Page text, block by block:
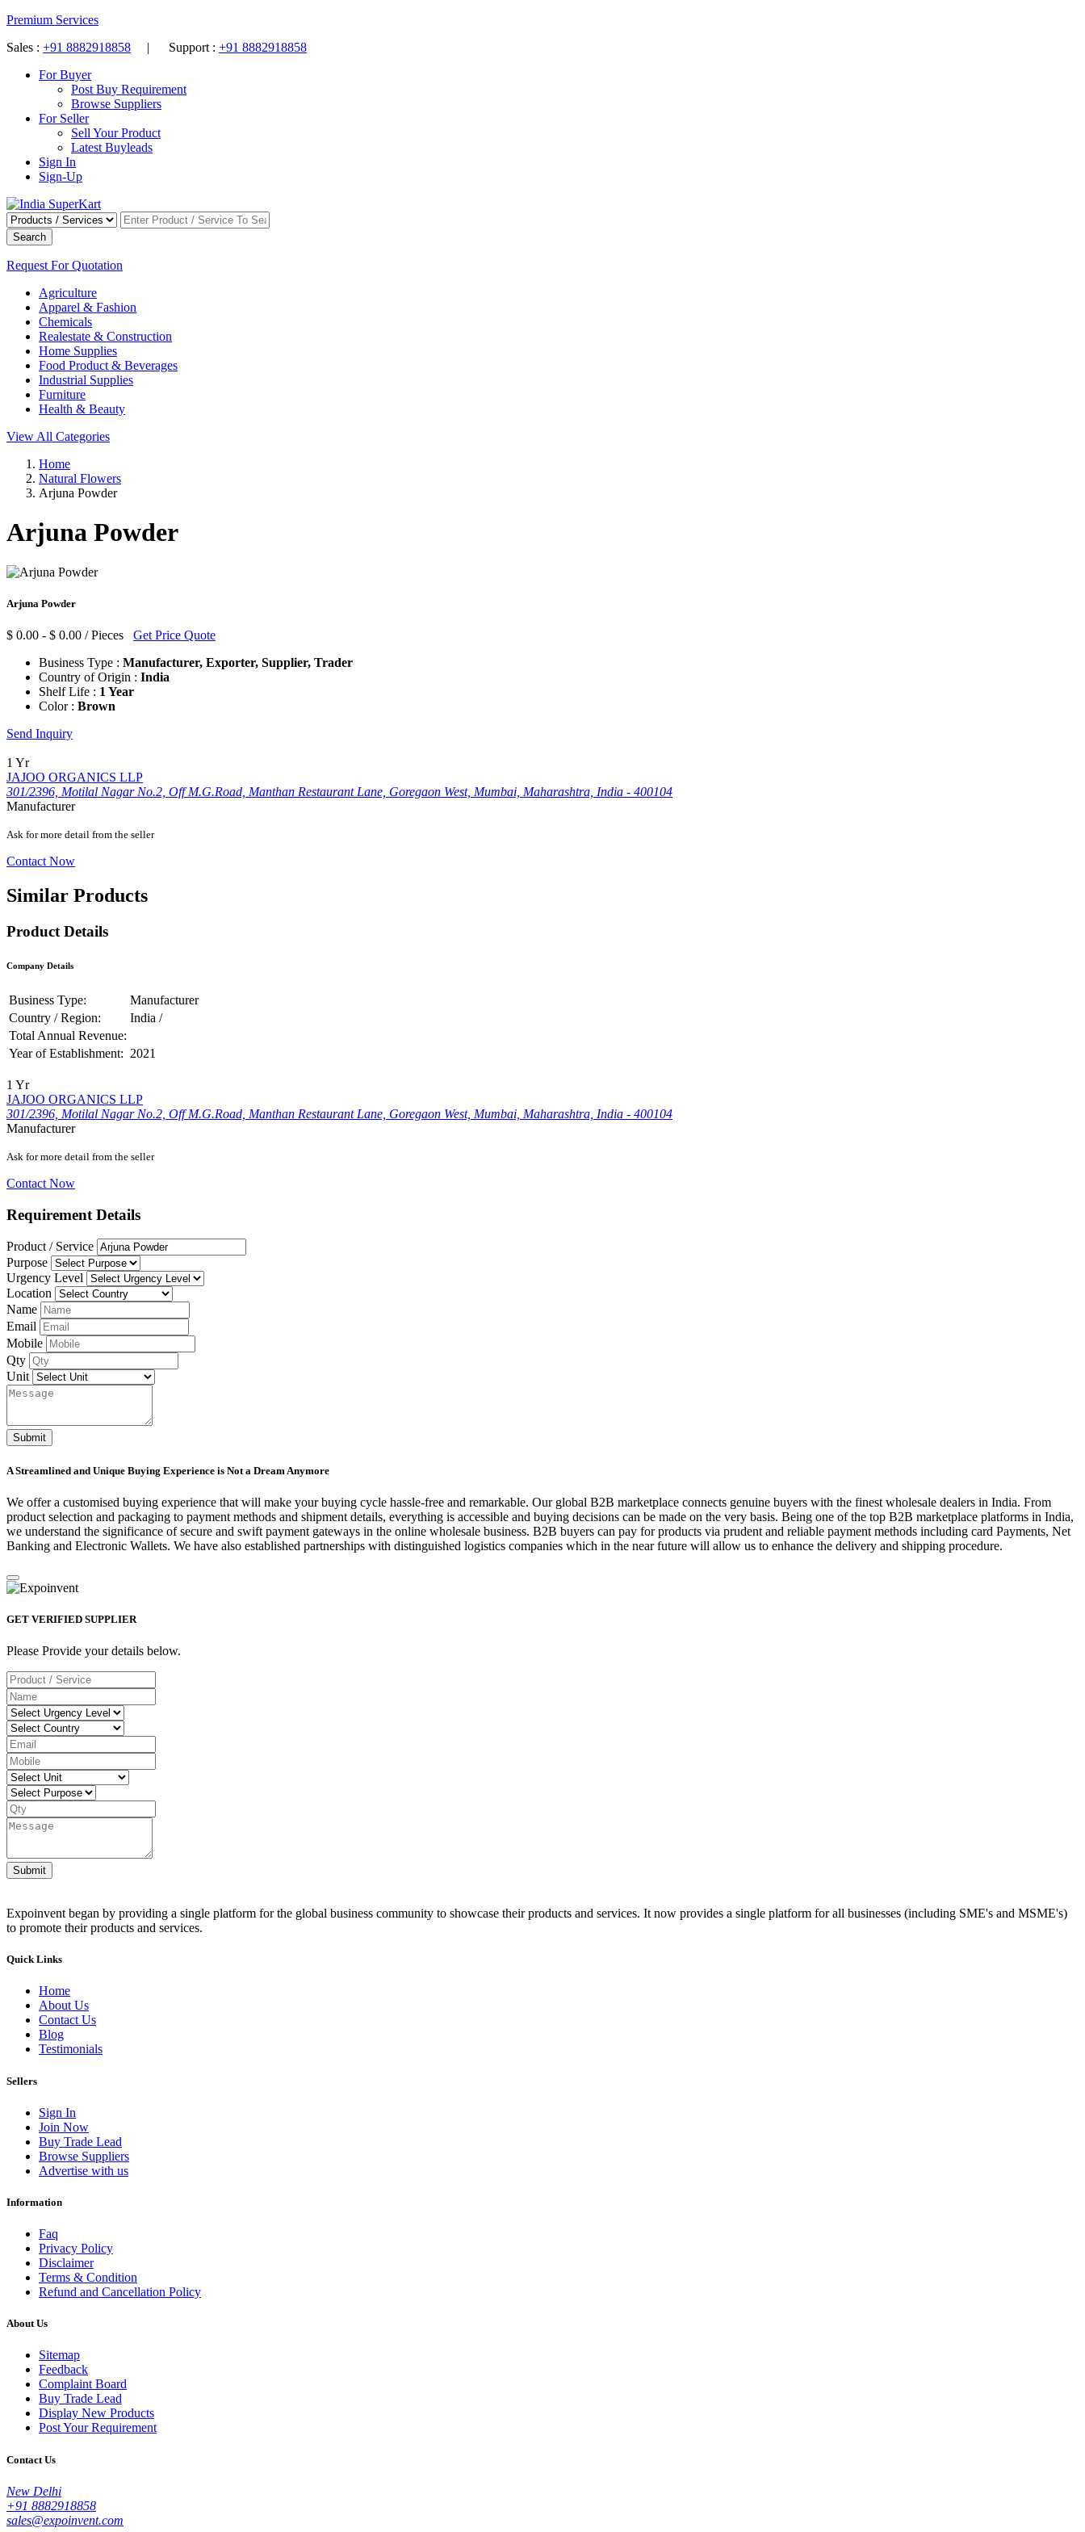
Premium Services
Sales : +91 8882918858 | Support : +91 8882918858
For Buyer
Post Buy Requirement
Browse Suppliers
For Seller
Sell Your Product
Latest Buyleads
Sign In
Sign-Up
Search
Request For Quotation
Agriculture
Apparel & Fashion
Chemicals
Realestate & Construction
Home Supplies
Food Product & Beverages
Industrial Supplies
Furniture
Health & Beauty
View All Categories
Home
Natural Flowers
Arjuna Powder
Arjuna Powder
Arjuna Powder
$ 0.00 - $ 0.00 / Pieces Get Price Quote
Business Type : Manufacturer, Exporter, Supplier, Trader
Country of Origin : India
Shelf Life : 1 Year
Color : Brown
Send Inquiry
1 Yr
JAJOO ORGANICS LLP
301/2396, Motilal Nagar No.2, Off M.G.Road, Manthan Restaurant Lane, Goregaon West, Mumbai, Maharashtra, India - 400104
Manufacturer
Ask for more detail from the seller
Contact Now
Similar Products
Product Details
Company Details
Business Type:
Manufacturer
Country / Region:
India /
Total Annual Revenue:
Year of Establishment: 2021
1 Yr
JAJOO ORGANICS LLP
301/2396, Motilal Nagar No.2, Off M.G.Road, Manthan Restaurant Lane, Goregaon West, Mumbai, Maharashtra, India - 400104
Manufacturer
Ask for more detail from the seller
Contact Now
Requirement Details
Product / Service
Purpose
Urgency Level
Location
Name
Email
Mobile
Qty
Unit
Submit
A Streamlined and Unique Buying Experience is Not a Dream Anymore
We offer a customised buying experience that will make your buying cycle hassle-free and remarkable. Our global B2B marketplace connects genuine buyers with the finest wholesale dealers in India. From
product selection and packaging to payment methods and shipment details, everything is accessible and buying decisions can be made on the very basis. Being one of the top B2B marketplace platforms in India,
we understand the significance of secure and swift payment gateways in the online wholesale business. B2B buyers can pay for products via prudent and reliable payment methods including card Payments, Net
Banking and Electronic Wallets. We have also established partnerships with distinguished logistics companies which in the near future will allow us to enhance the delivery and shipping procedure.
GET VERIFIED SUPPLIER
Please Provide your details below.
Submit
Expoinvent began by providing a single platform for the global business community to showcase their products and services. It now provides a single platform for all businesses (including SME's and MSME's)
to promote their products and services.
Quick Links
Home
About Us
Contact Us
Blog
Testimonials
Sellers
Sign In
Join Now
Buy Trade Lead
Browse Suppliers
Advertise with us
Information
Faq
Privacy Policy
Disclaimer
Terms & Condition
Refund and Cancellation Policy
About Us
Sitemap
Feedback
Complaint Board
Buy Trade Lead
Display New Products
Post Your Requirement
Contact Us
New Delhi
+91 8882918858
sales@expoinvent.com